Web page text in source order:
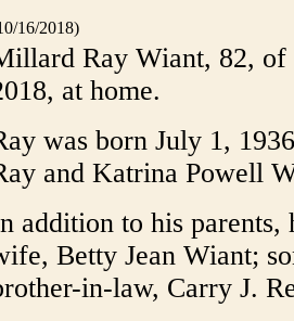
16/2018)
Ray Wiant, 82, of
at home.
was born July 1,
and Katrina Powell
addition to his parents,
Betty Jean Wiant;
in-law, Carry J.